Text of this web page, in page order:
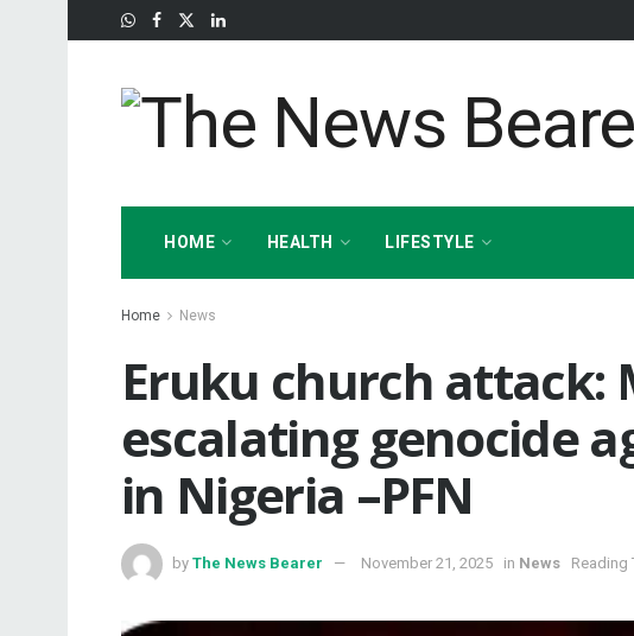
HOME HEALTH LIFESTYLE
Home News
Eruku church attack:
escalating genocide
in Nigeria –PFN
by The News Bearer November 21, 2025 in News Reading